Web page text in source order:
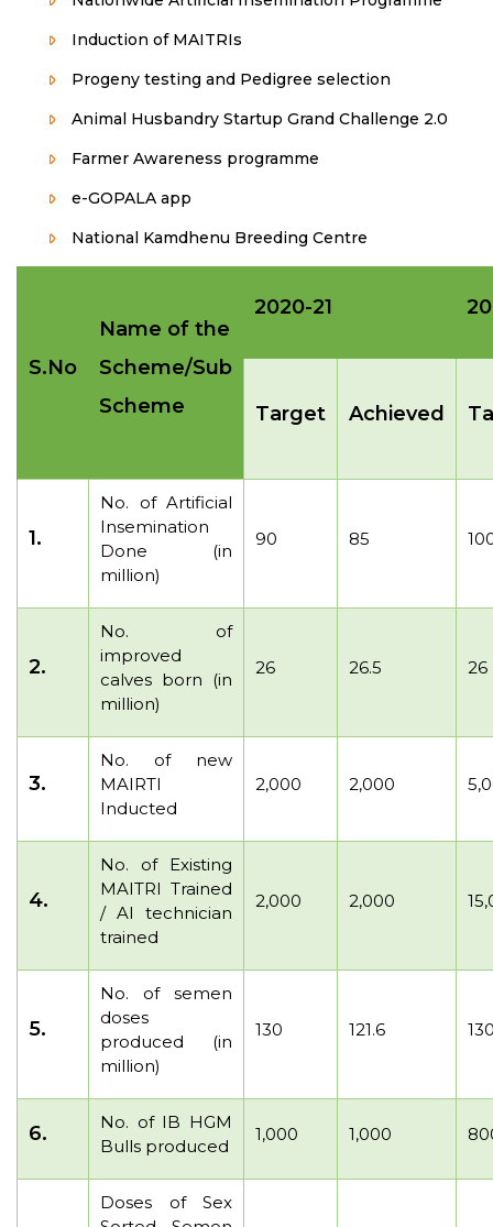
Induction of MAITRIs
Progeny testing and Pedigree selection
Animal Husbandry Startup Grand Challenge 2.0
Farmer Awareness programme
e-GOPALA app
National Kamdhenu Breeding Centre
S.No
Name of the
Scheme/Sub
Scheme
2020-21
Target Achieved
1.
No. of Artificial
Insemination
Done (in
million)
90 85
2.
No. of
improved
calves born (in
million)
26 26.5 26
3.
No. of new
MAIRTI
Inducted
2,000 2,000
4.
No. of Existing
MAITRI Trained
/ AI technician
trained
2,000 2,000
5.
No. of semen
doses
produced (in
million)
130 121.6
6.
No. of IB HGM
Bulls produced
1,000 1,000
Doses of Sex